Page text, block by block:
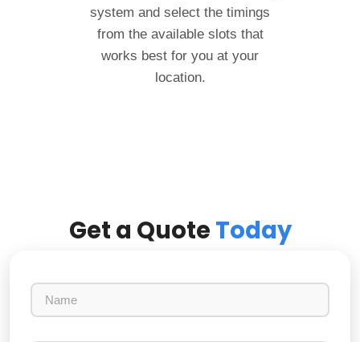
system and select the timings
from the available slots that
works best for you at your
location.
Get a Quote Today
N
m